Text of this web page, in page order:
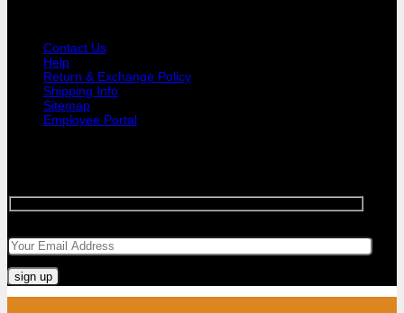
Contact Us
Help
Return & Exchange Policy
Shipping Info
Sitemap
Employee Portal